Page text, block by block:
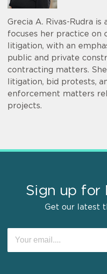
Grecia A. Rivas-Rudra
focuses her practice on
litigation, with an
public and private
contracting matters.
litigation, bid protests,
enforcement matters
projects.
Sign up for
Get our latest